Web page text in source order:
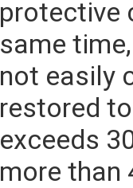
protective
same
not easily
restored
exceeds
more than